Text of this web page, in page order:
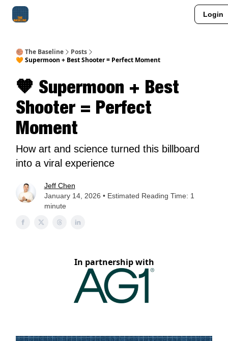
Login
🏀 The Baseline
Posts
🧡 Supermoon + Best Shooter = Perfect Moment
🧡 Supermoon + Best
Shooter = Perfect
Moment
How art and science turned this billboard
into a viral experience
Jeff Chen
January 14, 2026 • Estimated Reading Time: 1
minute
In partnership with